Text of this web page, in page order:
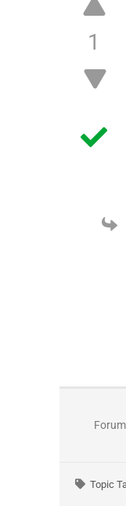
1
Topic